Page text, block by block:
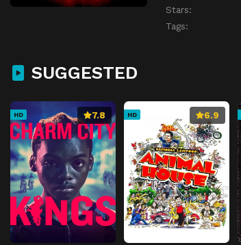
Stars:
Tags:
SUGGESTED
HD 7.8 HD 6.9